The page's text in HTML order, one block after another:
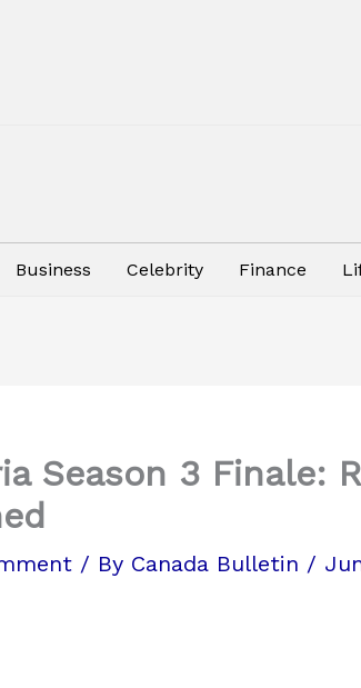
Business Celebrity Finance
Season 3 Finale:
/ By Canada Bulletin /